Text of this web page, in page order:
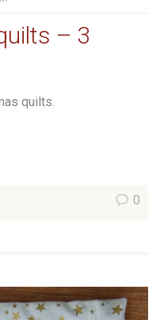
– 3
quilts.
0